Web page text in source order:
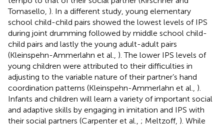
Tomasello, ). In a different study, young elementary
school child-child pairs showed the lowest levels of IPS
during joint drumming followed by middle school child-
child pairs and lastly the young adult-adult pairs
(Kleinspehn-Ammerlahn et al., ). The lower IPS levels of
young children were attributed to their difficulties in
adjusting to the variable nature of their partner’s hand
coordination patterns (Kleinspehn-Ammerlahn et al., ).
Infants and children will learn a variety of important social
and adaptive skills by engaging in imitation and IPS with
their social partners (Carpenter et al., ; Meltzoff, ). While